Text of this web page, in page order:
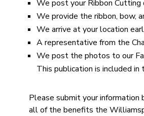
We post your Ribbon Cutting
We provide the ribbon, bow,
We arrive at your location
A representative from the
We post the photos to our
This publication is included
Please submit your information
all of the benefits the